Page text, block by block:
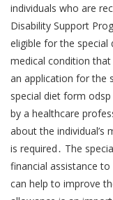
individuals who are
Disability Support
eligible for the special
medical condition
an application for the
special diet form
by a healthcare
about the individual’s
is required․ The
financial assistance
can help to improve